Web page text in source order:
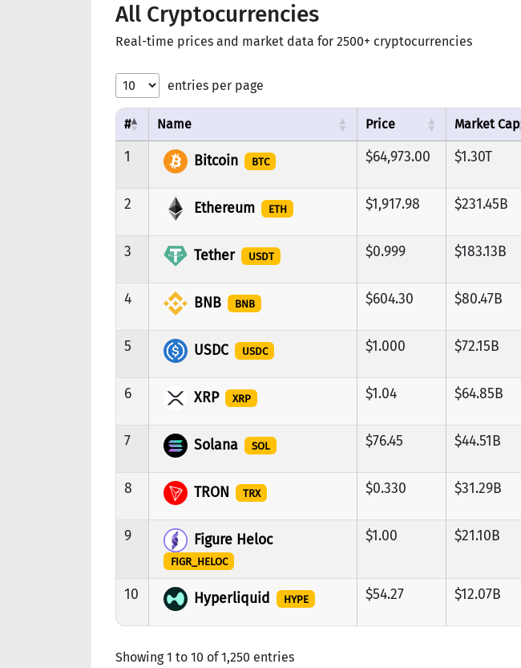
All Cryptocurrencies
Real-time prices and market data for 2500+ cryptocurrencies
entries per page
# Name Price Market Cap
1 Bitcoin BTC $64,973.00 $1.30T
2 Ethereum ETH $1,917.98 $231.45B
3 Tether USDT $0.999 $183.13B
4 BNB BNB $604.30 $80.47B
5 USDC USDC $1.000 $72.15B
6 XRP XRP $1.04 $64.85B
7 Solana SOL $76.45 $44.51B
8 TRON TRX $0.330 $31.29B
9 Figure Heloc
FIGR_HELOC
$1.00 $21.10B
10 Hyperliquid HYPE $54.27 $12.07B
Showing 1 to 10 of 1,250 entries